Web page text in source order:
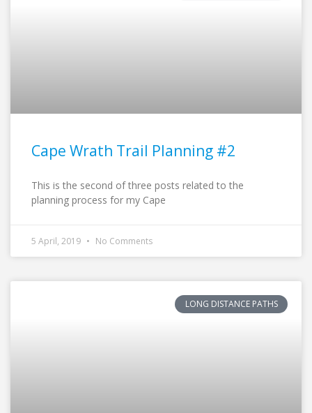
Cape Wrath Trail Planning #2
This is the second of three posts related to the
planning process for my Cape
5 April, 2019 No Comments
LONG DISTANCE PATHS